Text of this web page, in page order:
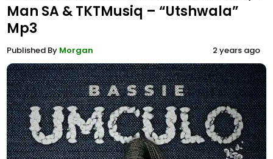
Man SA & TKTMusiq – “Utshwala”
Mp3
Published By Morgan 2 years ago